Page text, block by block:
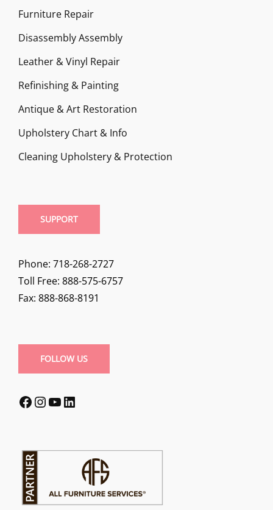
Furniture Repair
Disassembly Assembly
Leather & Vinyl Repair
Refinishing & Painting
Antique & Art Restoration
Upholstery Chart & Info
Cleaning Upholstery & Protection
SUPPORT
Phone: 718-268-2727
Toll Free: 888-575-6757
Fax: 888-868-8191
FOLLOW US
Facebook
Instagram
YouTube
LinkedIn